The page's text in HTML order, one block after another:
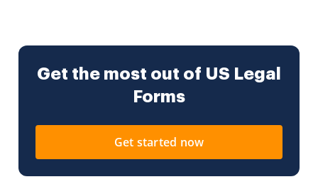
Get the most out of US Legal
Forms
Get started now